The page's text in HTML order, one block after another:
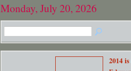
Monday, July 20, 2026
2014